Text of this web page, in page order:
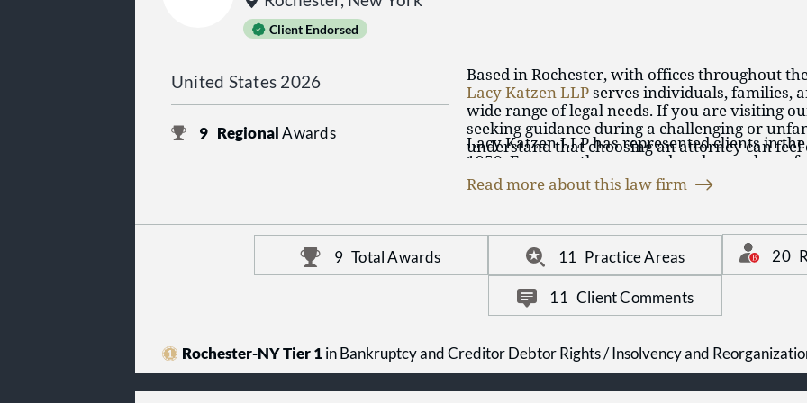
Client Endorsed
United States 2026
9 RegionalAwards
Based in Rochester, with offices throughout
Lacy Katzen LLPserves individuals, families,
wide range of legal needs. If you are visiting
seeking guidance during a challenging or
understand that choosing an attorney can
especially if you have not worked with a law
Rochester lawyers take a practical, client-
Lacy Katzen LLP has represented clients in
1950. For more than seven decades, we have
legal services tailored to each client’s goals and
long-term professional relationships and
throughout the legal process. Our team works
at every stage so you can make confident
Read more about this law firm
9 Total Awards 11 Practice Areas 20
11 Client Comments
Rochester-NY Tier 1in Bankruptcy and Creditor Debtor Rights / Insolvency and